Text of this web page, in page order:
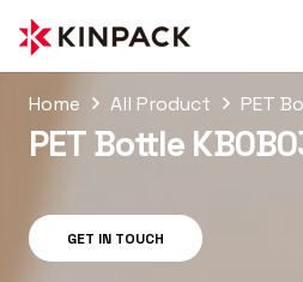
Home All Product PET
PET Bottle
GET IN TOUCH